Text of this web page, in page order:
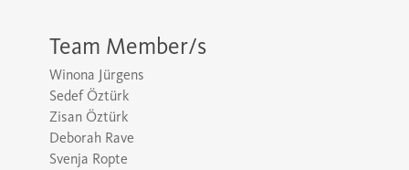
Team Member/s
Winona Jürgens
Sedef Öztürk
Zisan Öztürk
Deborah Rave
Svenja Ropte